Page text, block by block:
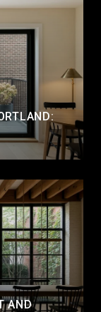
AND